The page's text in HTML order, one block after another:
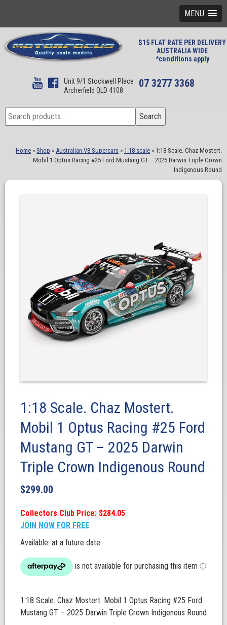
MENU
$15 FLAT RATE PER DELIVERY
AUSTRALIA WIDE
*conditions apply
Unit 9/1 Stockwell Place
Archerfield QLD 4108
07 3277 3368
Search
for:
Search
Home » Shop » Australian V8 Supercars » 1:18 scale » 1:18 Scale. Chaz Mostert.
Mobil 1 Optus Racing #25 Ford Mustang GT – 2025 Darwin Triple Crown
Indigenous Round
1:18 Scale. Chaz Mostert.
Mobil 1 Optus Racing #25 Ford
Mustang GT – 2025 Darwin
Triple Crown Indigenous Round
$299.00
Collectors Club Price: $284.05
JOIN NOW FOR FREE
Available: at a future date.
1:18 Scale. Chaz Mostert. Mobil 1 Optus Racing #25 Ford
Mustang GT – 2025 Darwin Triple Crown Indigenous Round